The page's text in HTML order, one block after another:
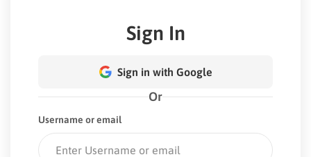
Sign In
Sign in with Google
Or
Username or email